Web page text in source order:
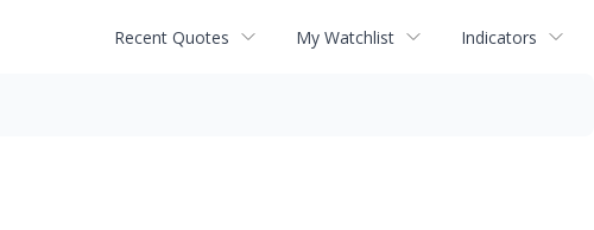
Recent Quotes My Watchlist Indicators